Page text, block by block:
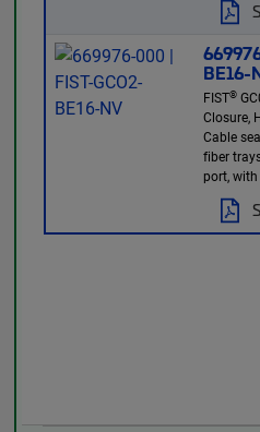
BE16-
FIST®
Closure,
Cable
fiber
port,